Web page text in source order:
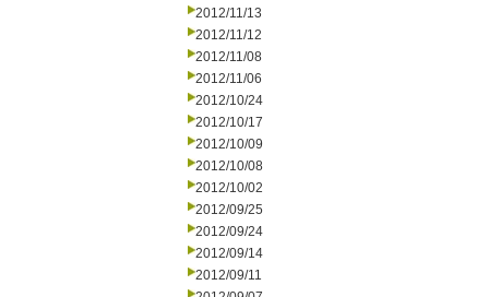
2012/11/13
2012/11/12
2012/11/08
2012/11/06
2012/10/24
2012/10/17
2012/10/09
2012/10/08
2012/10/02
2012/09/25
2012/09/24
2012/09/14
2012/09/11